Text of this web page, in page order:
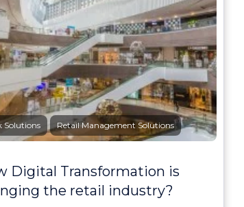
Solutions Retail Management Solutions
Digital Transformation is
the retail industry?